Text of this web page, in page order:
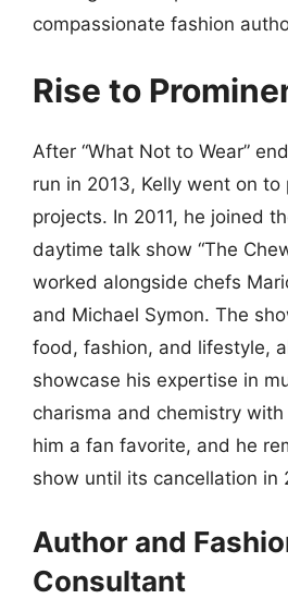
compassionate fashion
Rise to
After “What Not to Wear”
run in 2013, Kelly went on to
projects. In 2011, he joined
daytime talk show “The
worked alongside chefs
and Michael Symon. The
food, fashion, and lifestyle,
showcase his expertise in
charisma and chemistry
him a fan favorite, and he
show until its cancellation in
Author and
Consultant